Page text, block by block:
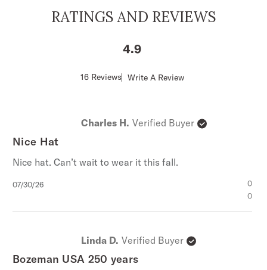
RATINGS AND REVIEWS
4.9
Score
5
16 Reviews Write A Review
Charles H. Verified Buyer
Nice Hat
Nice hat. Can’t wait to wear it this fall.
Published
07/30/26
0
0
Linda D. Verified Buyer
Bozeman USA 250 years